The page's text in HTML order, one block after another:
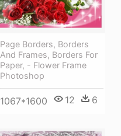
Page Borders, Borders
And Frames, Borders For
Paper, - Flower Frame
Photoshop
1067*1600 12 6